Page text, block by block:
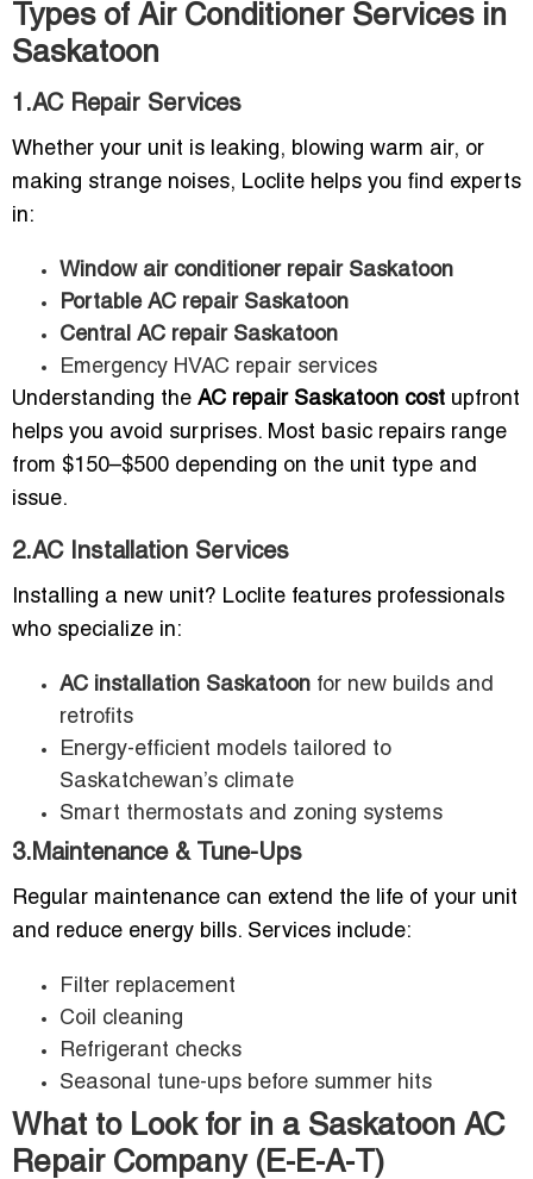
Types of Air Conditioner Services in
Saskatoon
1.AC Repair Services
Whether your unit is leaking, blowing warm air, or
making strange noises, Loclite helps you find experts
in:
Window air conditioner repair Saskatoon
Portable AC repair Saskatoon
Central AC repair Saskatoon
Emergency HVAC repair services
Understanding the AC repair Saskatoon cost upfront
helps you avoid surprises. Most basic repairs range
from $150–$500 depending on the unit type and
issue.
2.AC Installation Services
Installing a new unit? Loclite features professionals
who specialize in:
AC installation Saskatoon for new builds and
retrofits
Energy-efficient models tailored to
Saskatchewan’s climate
Smart thermostats and zoning systems
3.Maintenance & Tune-Ups
Regular maintenance can extend the life of your unit
and reduce energy bills. Services include:
Filter replacement
Coil cleaning
Refrigerant checks
Seasonal tune-ups before summer hits
What to Look for in a Saskatoon AC
Repair Company (E-E-A-T)